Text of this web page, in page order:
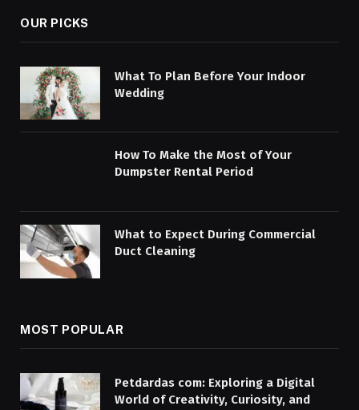
OUR PICKS
What To Plan Before Your Indoor
Wedding
How To Make the Most of Your
Dumpster Rental Period
What to Expect During Commercial
Duct Cleaning
MOST POPULAR
Petdardas com: Exploring a Digital
World of Creativity, Curiosity, and